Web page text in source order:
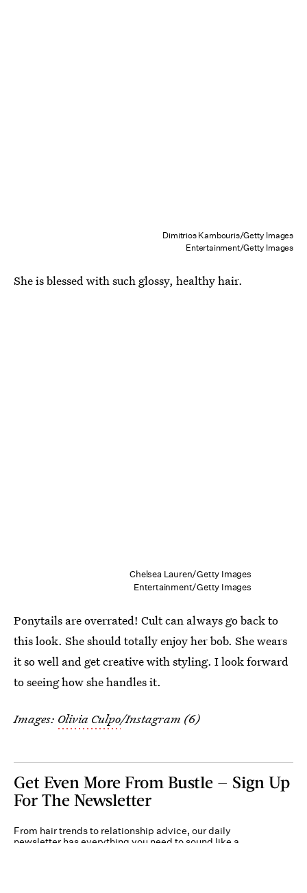
Dimitrios Kambouris/Getty Images
Entertainment/Getty Images
She is blessed with such glossy, healthy hair.
Chelsea Lauren/Getty Images
Entertainment/Getty Images
Ponytails are overrated! Cult can always go back to
this look. She should totally enjoy her bob. She wears
it so well and get creative with styling. I look forward
to seeing how she handles it.
Images: Olivia Culpo/Instagram (6)
Get Even More From Bustle — Sign Up
For The Newsletter
From hair trends to relationship advice, our daily
newsletter has everything you need to sound like a